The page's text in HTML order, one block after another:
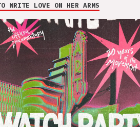
WRITE LOVE ON HER ARMS